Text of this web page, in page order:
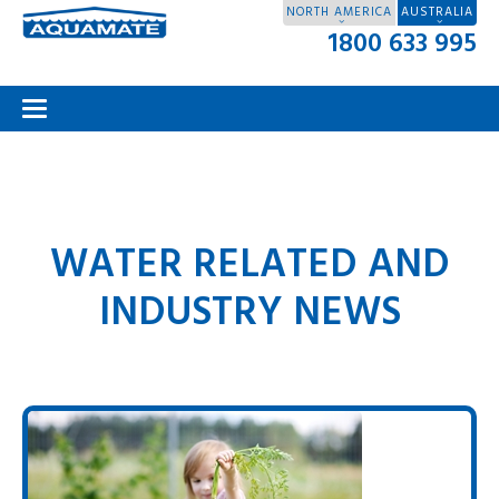
NORTH AMERICA AUSTRALIA
1800 633 995
WATER RELATED AND
INDUSTRY NEWS